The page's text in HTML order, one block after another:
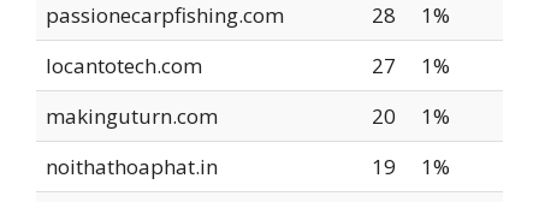
passionecarpfishing.com
28
1%
locantotech.com
27
1%
makinguturn.com
20
1%
noithathoaphat.in
19
1%